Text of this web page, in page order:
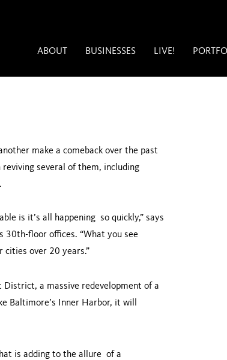
ABOUT BUSINESSES LIVE!
make a comeback over the past
several of them, including
is it’s all happening so quickly,” says
30th-floor offices. “What you see
cities over 20 years.”
a massive redevelopment of a
Baltimore’s Inner Harbor, it will
is adding to the allure of a